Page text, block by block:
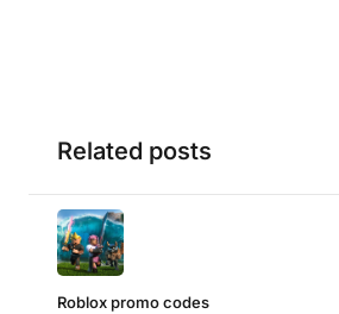
Related posts
Roblox promo codes